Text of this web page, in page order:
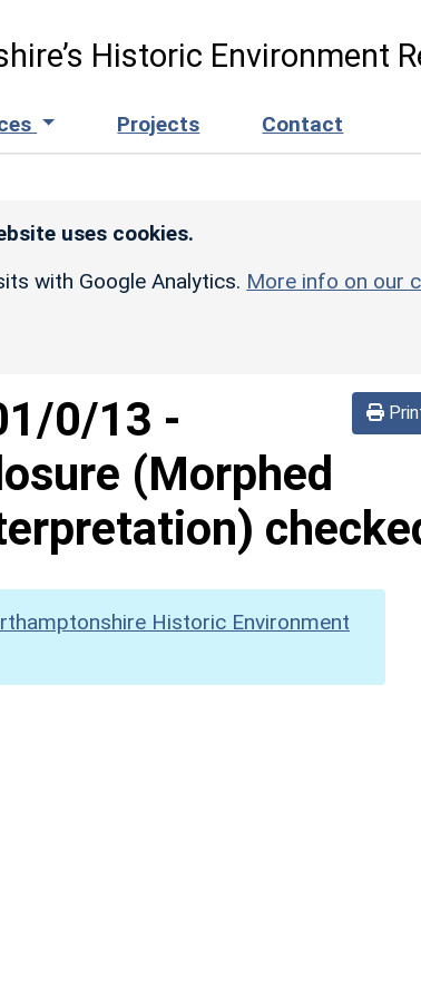
Historic Environment
Projects Contact
uses cookies.
with Google Analytics. More info on our
0/13 -
(Morphed
Historic Environment